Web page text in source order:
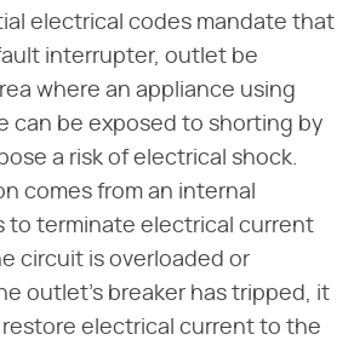
electrical codes mandate that
interrupter, outlet be
where an appliance using
can be exposed to shorting by
a risk of electrical shock.
comes from an internal
to terminate electrical current
circuit is overloaded or
outlet's breaker has tripped, it
electrical current to the